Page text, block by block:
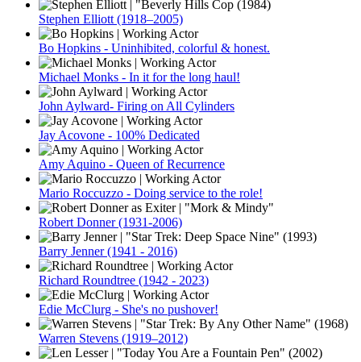
Stephen Elliott (1918–2005)
Bo Hopkins - Uninhibited, colorful & honest.
Michael Monks - In it for the long haul!
John Aylward- Firing on All Cylinders
Jay Acovone - 100% Dedicated
Amy Aquino - Queen of Recurrence
Mario Roccuzzo - Doing service to the role!
Robert Donner (1931-2006)
Barry Jenner (1941 - 2016)
Richard Roundtree (1942 - 2023)
Edie McClurg - She's no pushover!
Warren Stevens (1919–2012)